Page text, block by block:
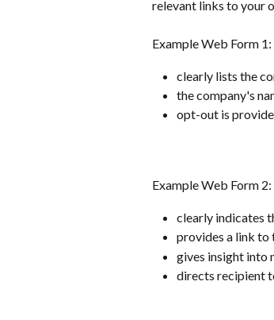
relevant links to your
Example Web Form 1:
clearly lists the
the company's
opt-out is
Example Web Form 2:
clearly indicates
provides a link to
gives insight into
directs recipient